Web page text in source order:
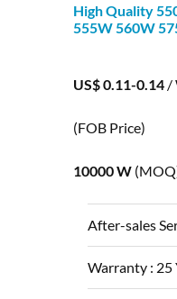
High Quality
555W 560W
US$ 0.11-0.14/
(FOB Price)
10000 W
After-sales
Warranty : 25